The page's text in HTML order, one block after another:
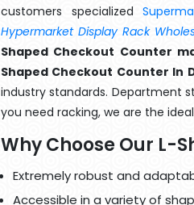
customers specialized
Hypermarket Display Rack
Shaped Checkout Counter
Shaped Checkout Counter In
industry standards. Department
you need racking, we are the
Why Choose Our L-
Extremely robust and
Accessible in a variety of